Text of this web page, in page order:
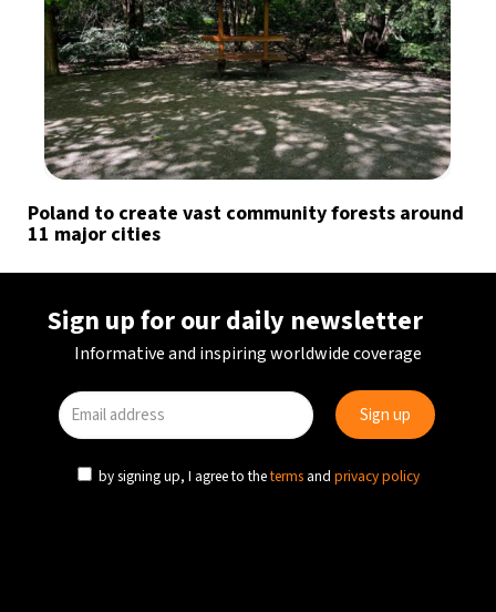
Poland to create vast community forests around
11 major cities
Sign up for our daily newsletter
Informative and inspiring worldwide coverage
by signing up, I agree to theterms and privacy policy